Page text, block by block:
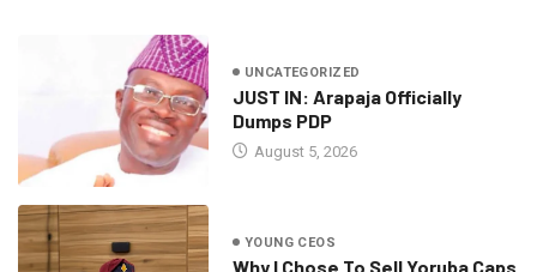
UNCATEGORIZED
JUST IN: Arapaja Officially
Dumps PDP
August 5, 2026
YOUNG CEOS
Why I Chose To Sell Yoruba Caps